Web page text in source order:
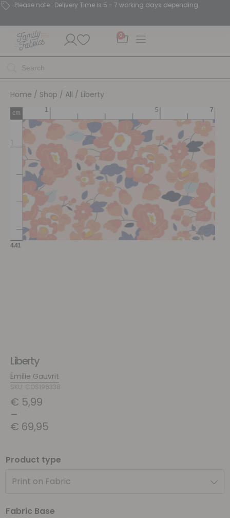
Please note : Delivery Time is 5 - 7 working days depending.
0
Home / Shop / All / Liberty
Liberty
Émilie Gauvrit
SKU: COS196338
€ 5,99
–
€ 69,95
Product type
Print on Fabric
Fabric Base